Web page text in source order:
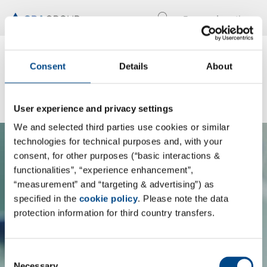
Consent Details About
User experience and privacy settings
We and selected third parties use cookies or similar
technologies for technical purposes and, with your
consent, for other purposes (“basic interactions &
functionalities”, “experience enhancement”,
“measurement” and “targeting & advertising”) as
specified in the cookie policy. Please note the data
protection information for third country transfers.
Locations
En
By loading the content, you accept the
GBA Group's privacy policy